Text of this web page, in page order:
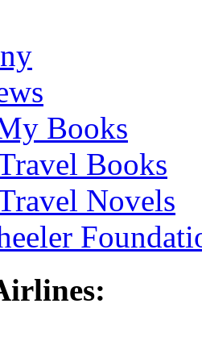
Books
Books
Novels